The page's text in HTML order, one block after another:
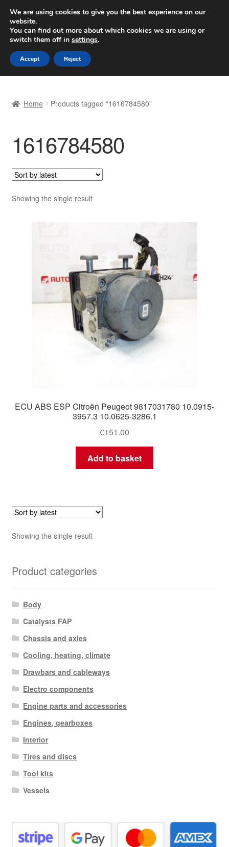
SHIPPING starting at 6 EUR
Worldwide shipping
Skip
to
navigation
Skip
to
content
Basket
Checkout
Complaint
Complaint Procedure
My account
Payments
Worldwide shipping
Home Products tagged “1616784580”
1616784580
Showing the single result
ECU ABS ESP Citroën Peugeot 9817031780 10.0915-
3957.3 10.0625-3286.1
€151.00
Add to basket
Showing the single result
Product categories
Body
Catalysts FAP
Chassis and axles
Cooling, heating, climate
Drawbars and cableways
Electro components
Engine parts and accessories
Engines, gearboxes
Interior
Tires and discs
Tool kits
Vessels
We are using cookies to give you the best experience on our
website.
You can find out more about which cookies we are using or
switch them off in settings.
Accept Reject